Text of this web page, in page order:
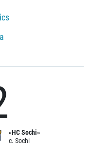
«HC Sochi»
c. Sochi